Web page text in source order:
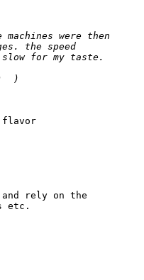
rely on the
etc.